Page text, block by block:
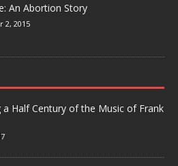
An Abortion Story
2, 2015
a Half Century of the Music of Frank